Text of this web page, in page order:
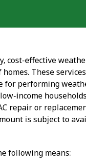
cost-effective
These
performing
income
repair or
is subject to
following means: